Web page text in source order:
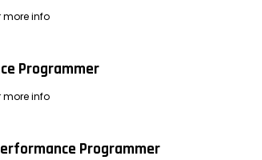
more info
Programmer
more info
Programmer